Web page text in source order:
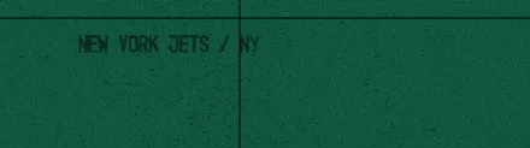
Skip
main
content